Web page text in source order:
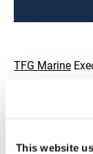
This website
TFG Marine
podcast to
closure of the